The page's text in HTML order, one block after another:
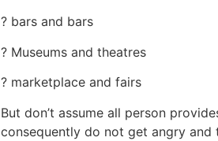
? bars and bars
? Museums and theatres
? marketplace and fairs
But don’t assume all person
consequently do not get angry